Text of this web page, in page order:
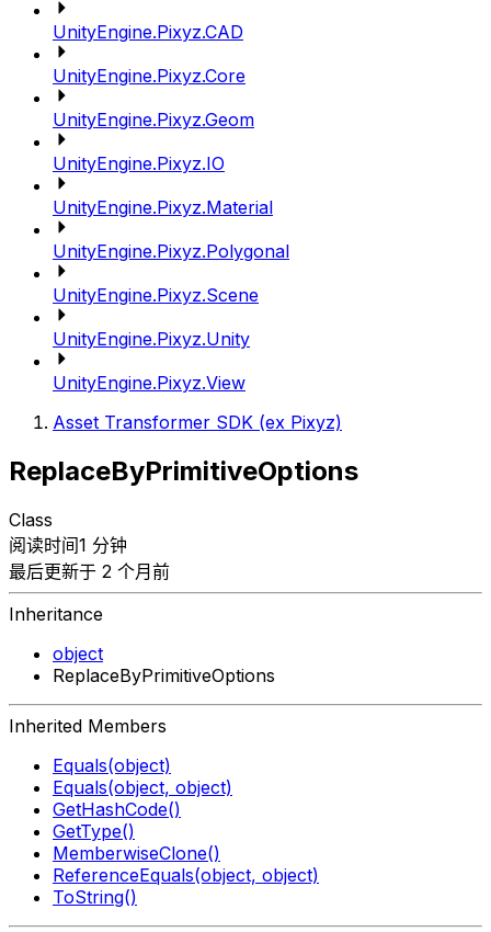
UnityEngine.Pixyz.CAD
UnityEngine.Pixyz.Core
UnityEngine.Pixyz.Geom
UnityEngine.Pixyz.IO
UnityEngine.Pixyz.Material
UnityEngine.Pixyz.Polygonal
UnityEngine.Pixyz.Scene
UnityEngine.Pixyz.Unity
UnityEngine.Pixyz.View
Asset Transformer SDK (ex Pixyz)
ReplaceByPrimitiveOptions
Class
阅读时间1 分钟
最后更新于 2 个月前
Inheritance
object
ReplaceByPrimitiveOptions
Inherited Members
Equals(object)
Equals(object, object)
GetHashCode()
GetType()
MemberwiseClone()
ReferenceEquals(object, object)
ToString()